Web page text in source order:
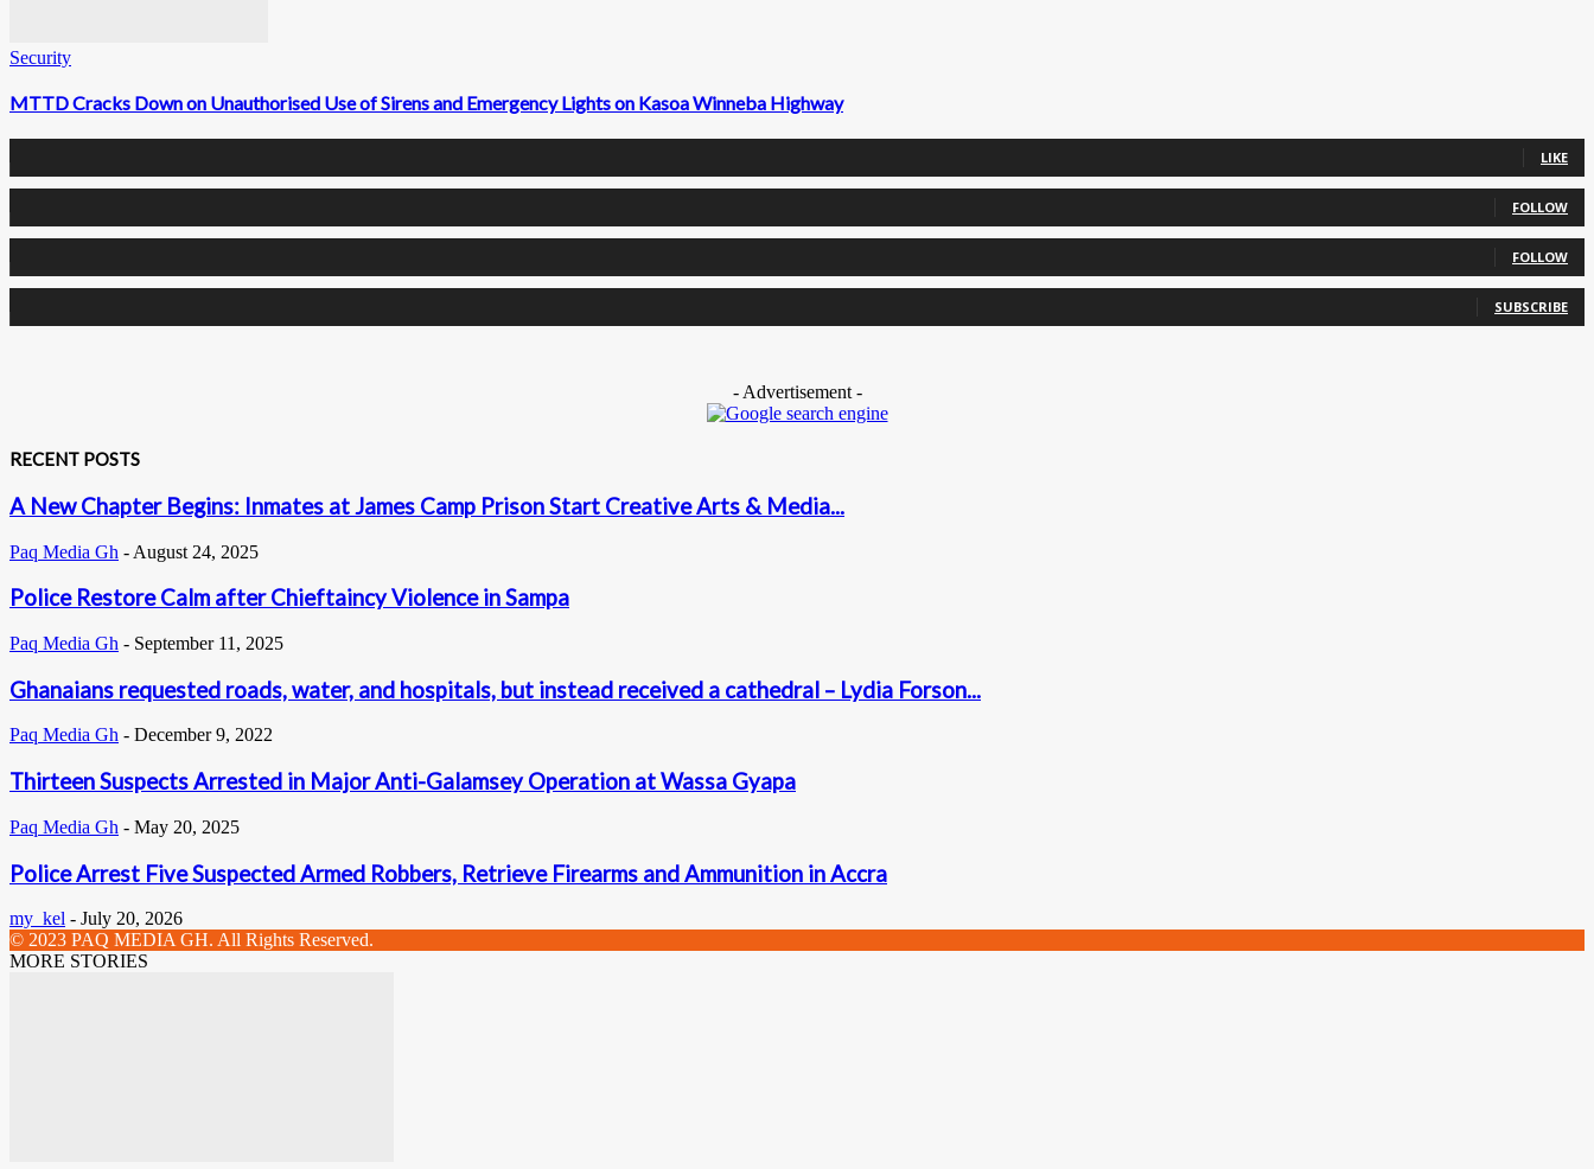
Security
MTTD Cracks Down on Unauthorised Use of Sirens and Emergency Lights on Kasoa Winneba Highway
LIKE
FOLLOW
FOLLOW
SUBSCRIBE
- Advertisement -
RECENT POSTS
A New Chapter Begins: Inmates at James Camp Prison Start Creative Arts & Media...
Paq Media Gh - August 24, 2025
Police Restore Calm after Chieftaincy Violence in Sampa
Paq Media Gh - September 11, 2025
Ghanaians requested roads, water, and hospitals, but instead received a cathedral – Lydia Forson...
Paq Media Gh - December 9, 2022
Thirteen Suspects Arrested in Major Anti-Galamsey Operation at Wassa Gyapa
Paq Media Gh - May 20, 2025
Police Arrest Five Suspected Armed Robbers, Retrieve Firearms and Ammunition in Accra
my_kel - July 20, 2026
© 2023 PAQ MEDIA GH. All Rights Reserved.
MORE STORIES